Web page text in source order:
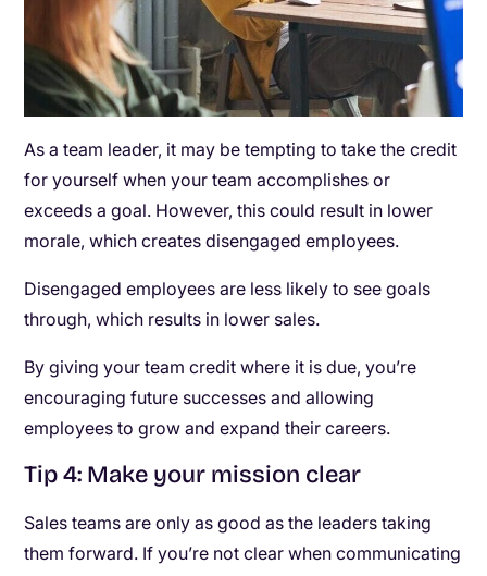
As a team leader, it may be tempting to take the credit
for yourself when your team accomplishes or
exceeds a goal. However, this could result in lower
morale, which creates disengaged employees.
Disengaged employees are less likely to see goals
through, which results in lower sales.
By giving your team credit where it is due, you’re
encouraging future successes and allowing
employees to grow and expand their careers.
Tip 4: Make your mission clear
Sales teams are only as good as the leaders taking
them forward. If you’re not clear when communicating